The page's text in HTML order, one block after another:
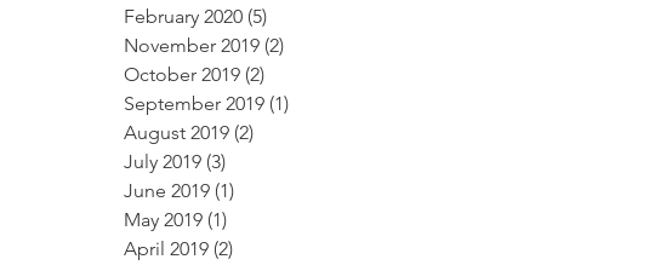
February 2020 (5)
November 2019 (2)
October 2019 (2)
September 2019 (1)
August 2019 (2)
July 2019 (3)
June 2019 (1)
May 2019 (1)
April 2019 (2)